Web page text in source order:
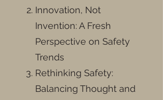
Innovation, Not
Invention: A Fresh
Perspective on Safety
Trends
Rethinking Safety:
Balancing Thought and